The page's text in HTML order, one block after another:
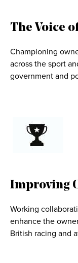
The Voice
Championing
across the sport
government and
Improving
Working
enhance the
British racing and